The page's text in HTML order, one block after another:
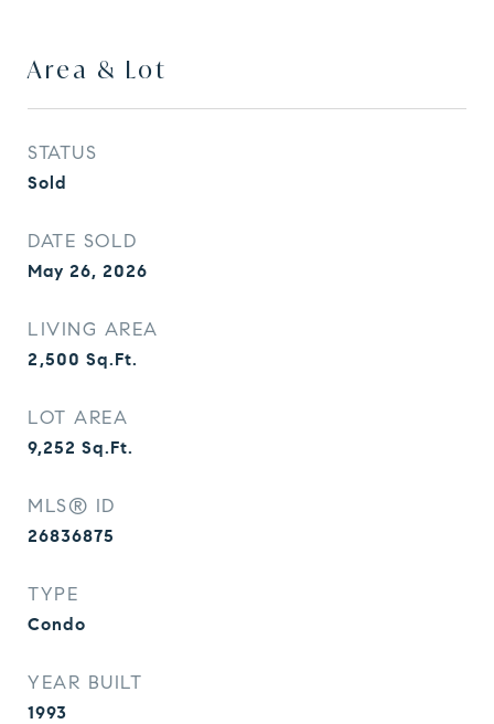
Area & Lot
STATUS
Sold
DATE SOLD
May 26, 2026
LIVING AREA
2,500 Sq.Ft.
LOT AREA
9,252 Sq.Ft.
MLS® ID
26836875
TYPE
Condo
YEAR BUILT
1993